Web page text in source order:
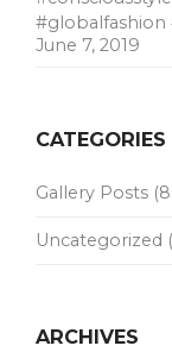
#globalfashion
June 7, 2019
CATEGORIES
Gallery Posts
Uncategorized
ARCHIVES